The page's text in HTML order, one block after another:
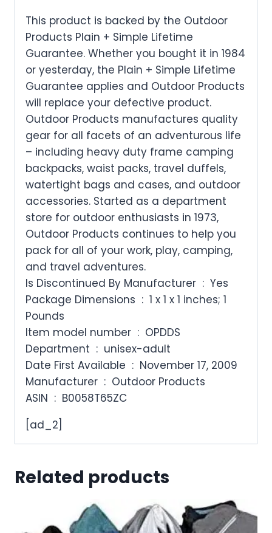
This product is backed by the Outdoor
Products Plain + Simple Lifetime
Guarantee. Whether you bought it in 1984
or yesterday, the Plain + Simple Lifetime
Guarantee applies and Outdoor Products
will replace your defective product.
Outdoor Products manufactures quality
gear for all facets of an adventurous life
– including heavy duty frame camping
backpacks, waist packs, travel duffels,
watertight bags and cases, and outdoor
accessories. Started as a department
store for outdoor enthusiasts in 1973,
Outdoor Products continues to help you
pack for all of your work, play, camping,
and travel adventures.
Is Discontinued By Manufacturer ‏ : ‎ Yes
Package Dimensions ‏ : ‎ 1 x 1 x 1 inches; 1
Pounds
Item model number ‏ : ‎ OPDDS
Department ‏ : ‎ unisex-adult
Date First Available ‏ : ‎ November 17, 2009
Manufacturer ‏ : ‎ Outdoor Products
ASIN ‏ : ‎ B0058T65ZC
[ad_2]
Related products